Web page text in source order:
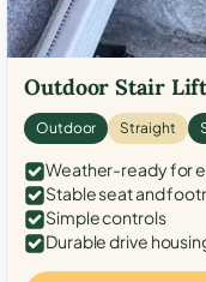
Outdoor Stair
Outdoor Straight
Weather-ready for
Stable seat and
Simple controls
Durable drive